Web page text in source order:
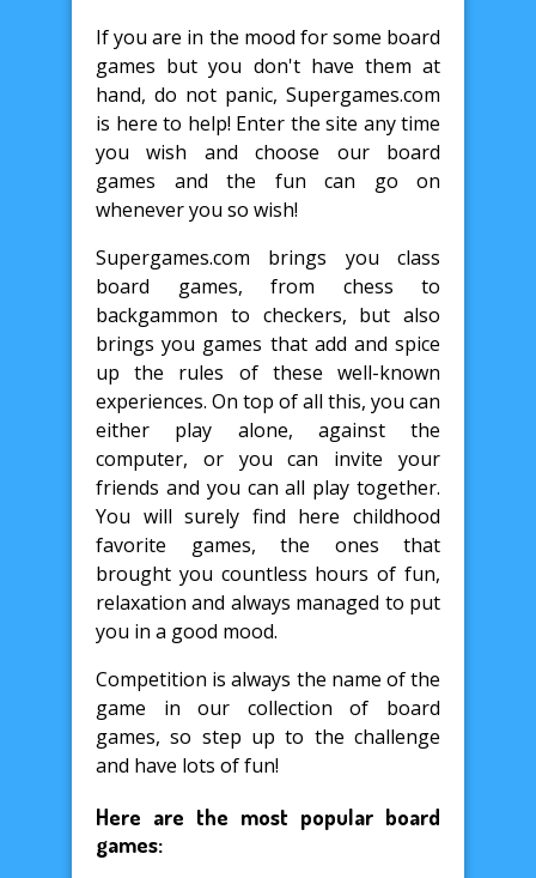
If you are in the mood for some board
games but you don't have them at
hand, do not panic, Supergames.com
is here to help! Enter the site any time
you wish and choose our board
games and the fun can go on
whenever you so wish!
Supergames.com brings you class
board games, from chess to
backgammon to checkers, but also
brings you games that add and spice
up the rules of these well-known
experiences. On top of all this, you can
either play alone, against the
computer, or you can invite your
friends and you can all play together.
You will surely find here childhood
favorite games, the ones that
brought you countless hours of fun,
relaxation and always managed to put
you in a good mood.
Competition is always the name of the
game in our collection of board
games, so step up to the challenge
and have lots of fun!
Here are the most popular board
games: